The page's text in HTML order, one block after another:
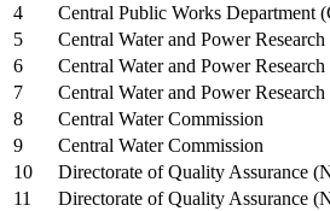
4
Central Public Works Department
5
Central Water and Power Research
6
Central Water and Power Research
7
Central Water and Power Research
8
Central Water Commission
9
Central Water Commission
10
Directorate of Quality Assurance
11
Directorate of Quality Assurance